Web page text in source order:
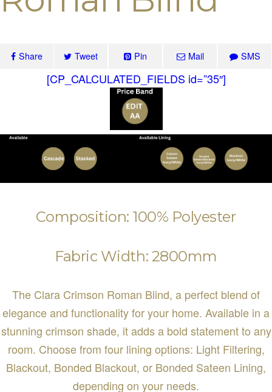
Share Tweet Pin Mail SMS
[CP_CALCULATED_FIELDS id=”35″]
Composition: 100% Polyester
Fabric Width: 2800mm
The Clara Crimson Roman Blind, a perfect blend of
elegance and functionality for your home. Available in a
stunning crimson shade, it adds a bold statement to any
room. Choose from four lining options: Light Filtering,
Blackout, Bonded Blackout, or Bonded Sateen Lining,
depending on your needs.